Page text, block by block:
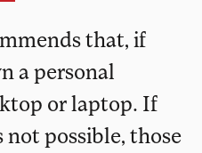
that, if
a personal
or laptop. If
not possible, those